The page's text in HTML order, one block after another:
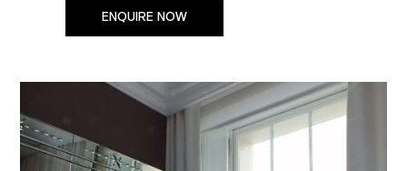
ENQUIRE NOW